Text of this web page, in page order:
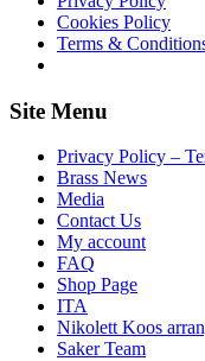
Cookies Policy
Terms &
Site Menu
Privacy Policy –
Brass News
Media
Contact Us
My account
FAQ
Shop Page
ITA
Nikolett Koos
Saker Team